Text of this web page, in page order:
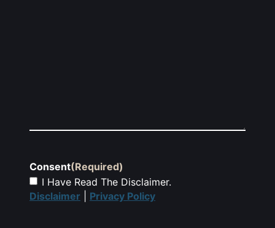
Consent(Required)
I Have Read The Disclaimer.
Disclaimer
Privacy Policy